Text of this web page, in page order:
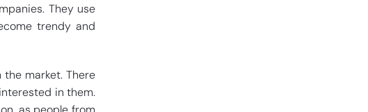
They use
trendy and
market. There
in them.